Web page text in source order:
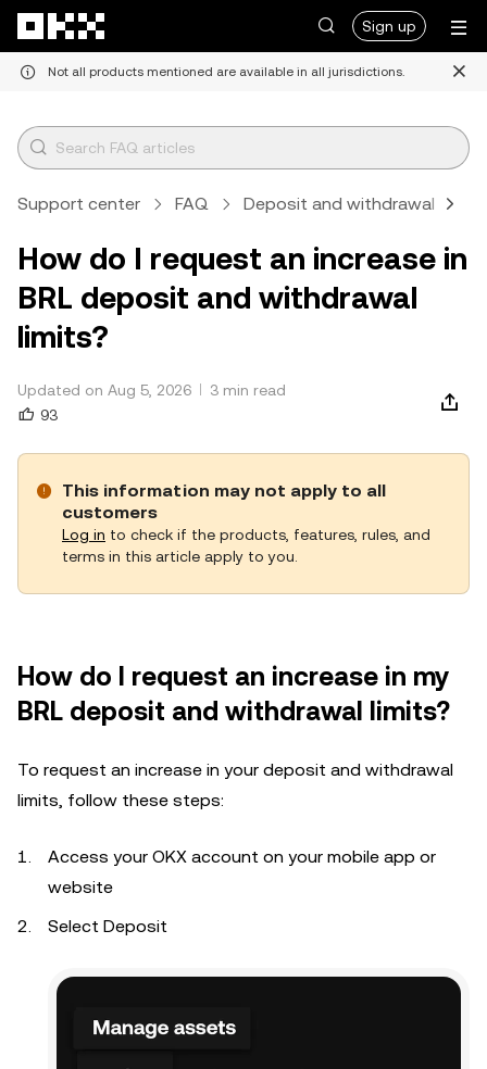
Sign up
Not all products mentioned are available in all jurisdictions.
Support center FAQ Deposit and withdrawal
How do I request an increase in
BRL deposit and withdrawal
limits?
Updated on Aug 5, 2026
3 min read
93
This information may not apply to all
customers
Log in to check if the products, features, rules, and
terms in this article apply to you.
How do I request an increase in my
BRL deposit and withdrawal limits?
To request an increase in your deposit and withdrawal
limits, follow these steps:
Access your OKX account on your mobile app or
website
Select Deposit